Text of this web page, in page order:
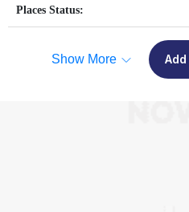
Places Status:
Show More